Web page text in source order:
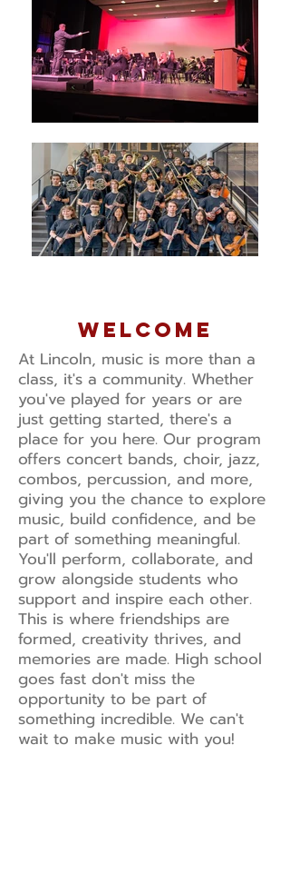
welcome
At Lincoln, music is more than a
class, it's a community. Whether
you've played for years or are
just getting started, there's a
place for you here. Our program
offers concert bands, choir, jazz,
combos, percussion, and more,
giving you the chance to explore
music, build confidence, and be
part of something meaningful.
You'll perform, collaborate, and
grow alongside students who
support and inspire each other.
This is where friendships are
formed, creativity thrives, and
memories are made. High school
goes fast don't miss the
opportunity to be part of
something incredible. We can't
wait to make music with you!